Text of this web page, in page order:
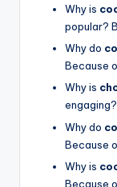
Why is
popular?
Why do
Because
Why is
Why do
Because
Why is
Because